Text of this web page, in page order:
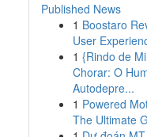
Published News
1 Boostaro
User
1 {Rindo de
Chorar: O
Autodepre...
1 Powered
The Ultimate